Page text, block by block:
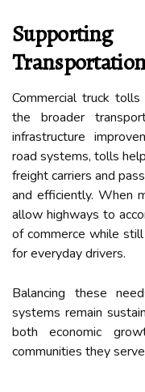
Commercial truck
the broader
infrastructure
road systems, tolls
freight carriers and
and efficiently. When
allow highways to
of commerce while
for everyday drivers.
Balancing these
systems remain
both economic
communities they